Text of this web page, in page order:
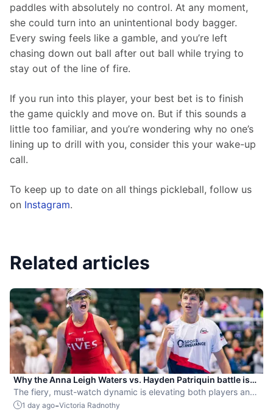
paddles with absolutely no control. At any moment,
she could turn into an unintentional body bagger.
Every swing feels like a gamble, and you’re left
chasing down out ball after out ball while trying to
stay out of the line of fire.
If you run into this player, your best bet is to finish
the game quickly and move on. But if this sounds a
little too familiar, and you’re wondering why no one’s
lining up to drill with you, consider this your wake-up
call.
To keep up to date on all things pickleball, follow us
on Instagram.
Related articles
Why the Anna Leigh Waters vs. Hayden Patriquin battle is
exactly what pickleball needs
The fiery, must-watch dynamic is elevating both players and
the sport.
1 day ago-Victoria Radnothy